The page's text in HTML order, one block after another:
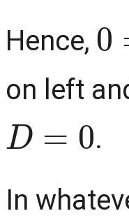
Hence,
0
on left
D=
.
In